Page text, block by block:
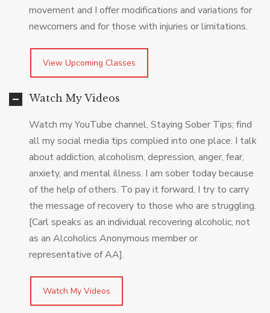
movement and I offer modifications and variations for
newcomers and for those with injuries or limitations.
View Upcoming Classes
Watch My Videos
Watch my YouTube channel, Staying Sober Tips; find
all my social media tips complied into one place. I talk
about addiction, alcoholism, depression, anger, fear,
anxiety, and mental illness. I am sober today because
of the help of others. To pay it forward, I try to carry
the message of recovery to those who are struggling.
[Carl speaks as an individual recovering alcoholic, not
as an Alcoholics Anonymous member or
representative of AA].
Watch My Videos